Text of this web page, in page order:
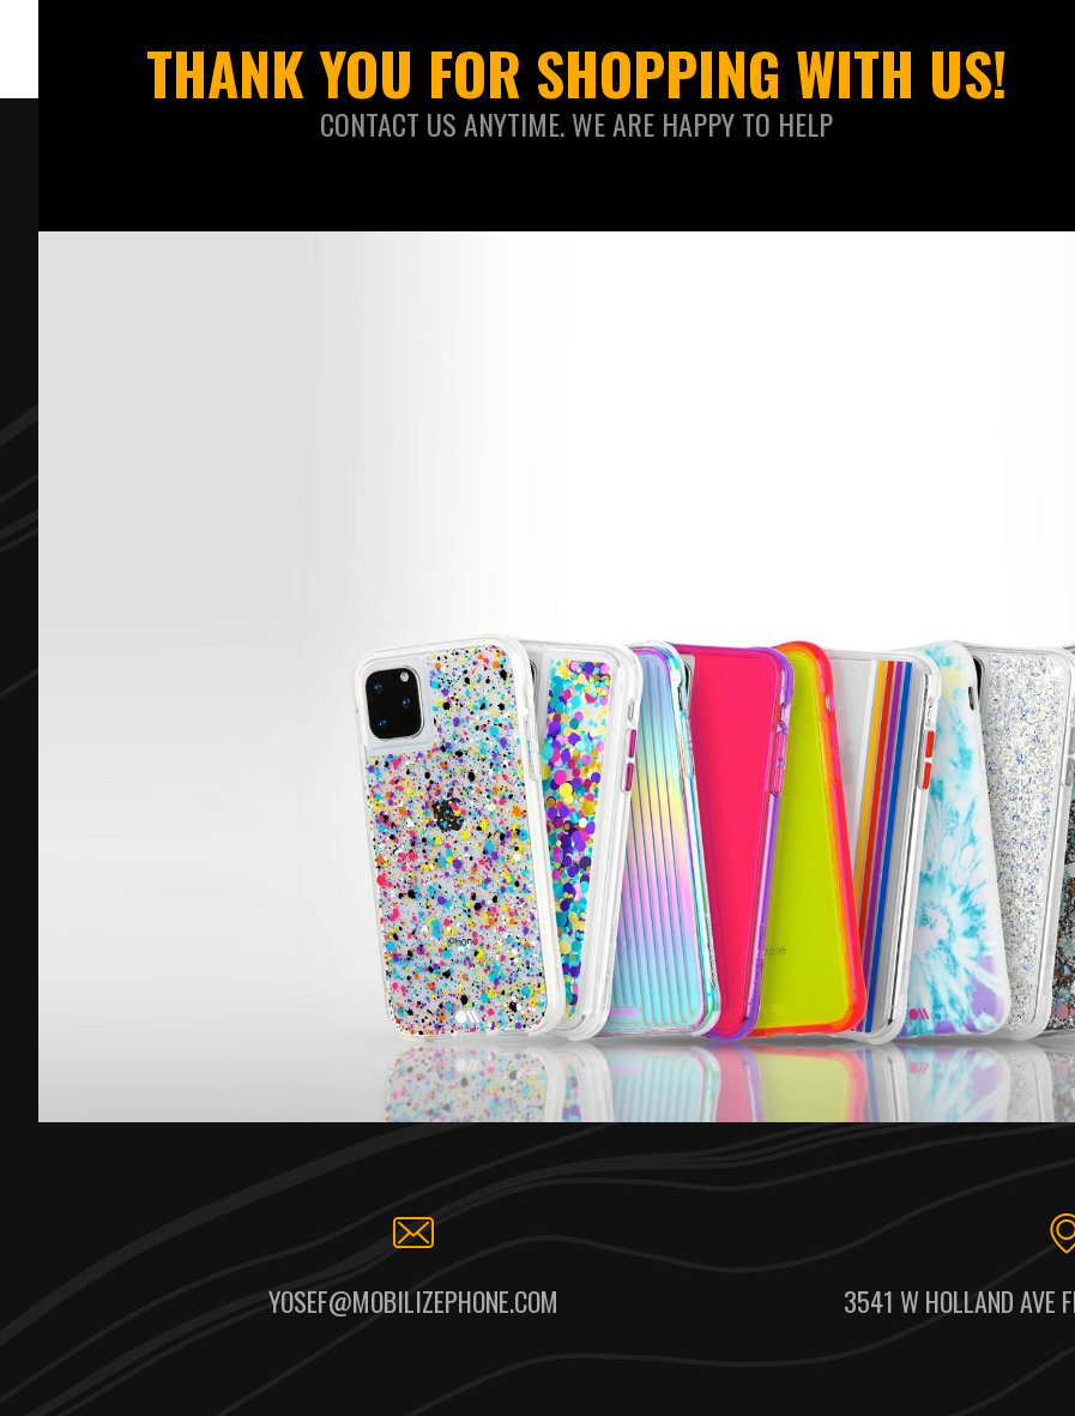
THANK YOU FOR SHOPPING WITH US!
CONTACT US ANYTIME. WE ARE HAPPY TO HELP
YOSEF@MOBILIZEPHONE.COM 3541 W HOLLAND AVE